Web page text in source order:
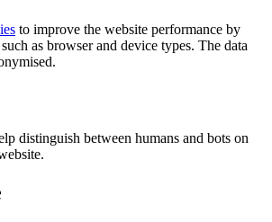
to improve the website performance by
as browser and device types. The data
distinguish between humans and bots on